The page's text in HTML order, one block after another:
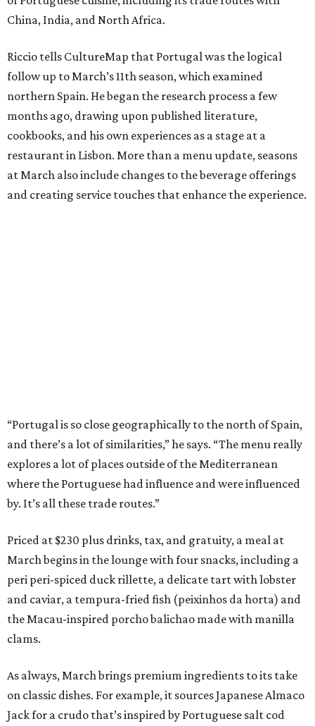
China, India, and North Africa.
Riccio tells CultureMap that Portugal was the logical
follow up to March’s 11th season, which examined
northern Spain. He began the research process a few
months ago, drawing upon published literature,
cookbooks, and his own experiences as a stage at a
restaurant in Lisbon. More than a menu update, seasons
at March also include changes to the beverage offerings
and creating service touches that enhance the experience.
“Portugal is so close geographically to the north of Spain,
and there’s a lot of similarities,” he says. “The menu really
explores a lot of places outside of the Mediterranean
where the Portuguese had influence and were influenced
by. It’s all these trade routes.”
Priced at $230 plus drinks, tax, and gratuity, a meal at
March begins in the lounge with four snacks, including a
peri peri-spiced duck rillette, a delicate tart with lobster
and caviar, a tempura-fried fish (peixinhos da horta) and
the Macau-inspired porcho balichao made with manilla
clams.
As always, March brings premium ingredients to its take
on classic dishes. For example, it sources Japanese Almaco
Jack for a crudo that’s inspired by Portuguese salt cod